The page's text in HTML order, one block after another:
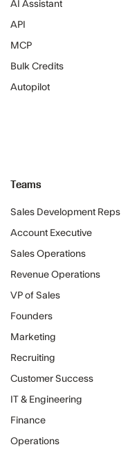
AI Assistant
API
MCP
Bulk Credits
Autopilot
Teams
Sales Development Reps
Account Executive
Sales Operations
Revenue Operations
VP of Sales
Founders
Marketing
Recruiting
Customer Success
IT & Engineering
Finance
Operations